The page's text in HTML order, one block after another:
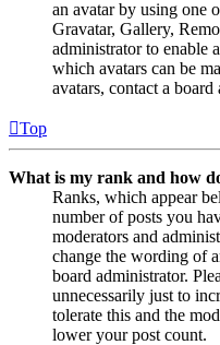
an avatar by using one
Gravatar, Gallery,
administrator to enable
which avatars can be
avatars, contact a board
Top
What is my rank and how
Ranks, which appear
number of posts you
moderators and
change the wording of
board administrator.
unnecessarily just to
tolerate this and the
lower your post count.